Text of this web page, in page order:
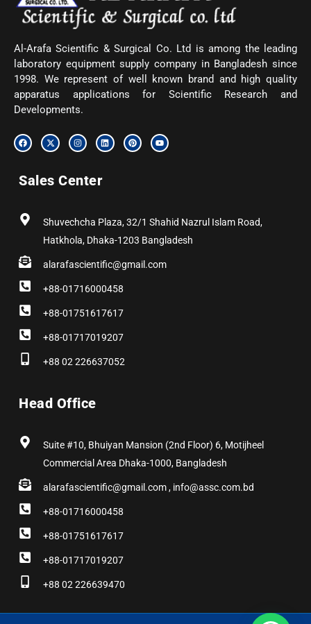
Al-Arafa Scientific & Surgical Co. Ltd is among the leading
laboratory equipment supply company in Bangladesh since
1998. We represent of well known brand and high quality
apparatus applications for Scientific Research and
Developments.
F
a
c
o
o
X
-
t
t
t
I
n
s
g
r
L
i
n
P
i
n
Y
o
u
Sales Center
Shuvechcha Plaza, 32/1 Shahid Nazrul Islam Road,
Hatkhola, Dhaka-1203 Bangladesh
alarafascientific@gmail.com
+88-01716000458
+88-01751617617
+88-01717019207
+88 02 226637052
Head Office
Suite #10, Bhuiyan Mansion (2nd Floor) 6, Motijheel
Commercial Area Dhaka-1000, Bangladesh
alarafascientific@gmail.com , info@assc.com.bd
+88-01716000458
+88-01751617617
+88-01717019207
+88 02 226639470